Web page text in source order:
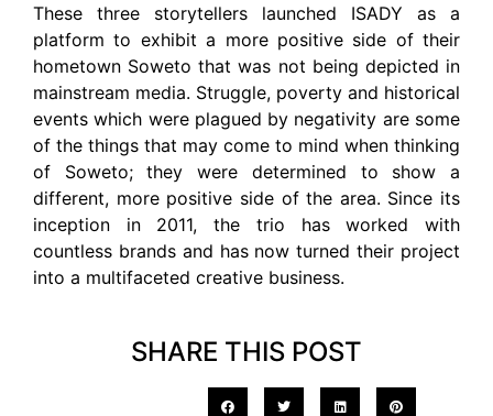
These three storytellers launched ISADY as a
platform to exhibit a more positive side of their
hometown Soweto that was not being depicted in
mainstream media. Struggle, poverty and historical
events which were plagued by negativity are some
of the things that may come to mind when thinking
of Soweto; they were determined to show a
different, more positive side of the area. Since its
inception in 2011, the trio has worked with
countless brands and has now turned their project
into a multifaceted creative business.
SHARE THIS POST